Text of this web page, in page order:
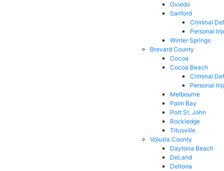
Oviedo
Sanford
Criminal
Personal
Winter Springs
Brevard County
Cocoa
Cocoa Beach
Criminal
Personal
Melbourne
Palm Bay
Port St. John
Rockledge
Titusville
Volusia County
Daytona Beach
DeLand
Deltona